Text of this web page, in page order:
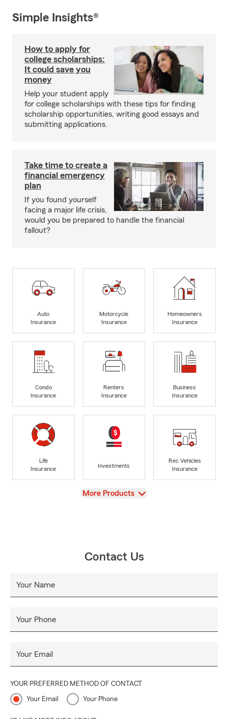
Simple Insights®
How to apply for
college scholarships:
It could save you
money
Help your student apply
for college scholarships with these tips for finding
scholarship opportunities, writing good essays and
submitting applications.
Take time to create a
financial emergency
plan
If you found yourself
facing a major life crisis,
would you be prepared to handle the financial
fallout?
Auto
Insurance
Motorcycle
Insurance
Homeowners
Insurance
Condo
Insurance
Renters
Insurance
Business
Insurance
Life
Insurance
Investments
Rec Vehicles
Insurance
View
More Products
Contact Us
Your Name
Your Phone
Your Email
YOUR PREFERRED METHOD OF CONTACT
Your Email Your Phone